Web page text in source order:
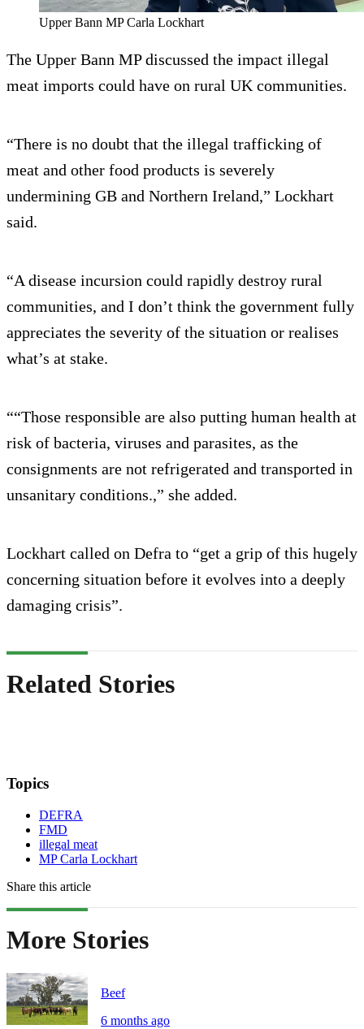
Upper Bann MP Carla Lockhart
The Upper Bann MP discussed the impact illegal
meat imports could have on rural UK communities.
“There is no doubt that the illegal trafficking of
meat and other food products is severely
undermining GB and Northern Ireland,” Lockhart
said.
“A disease incursion could rapidly destroy rural
communities, and I don’t think the government fully
appreciates the severity of the situation or realises
what’s at stake.
““Those responsible are also putting human health at
risk of bacteria, viruses and parasites, as the
consignments are not refrigerated and transported in
unsanitary conditions.,” she added.
Lockhart called on Defra to “get a grip of this hugely
concerning situation before it evolves into a deeply
damaging crisis”.
Related Stories
Topics
DEFRA
FMD
illegal meat
MP Carla Lockhart
Share this article
More Stories
Beef
6 months ago